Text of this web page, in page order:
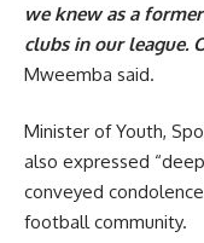
we knew as a
clubs in our league.
Mweemba said.
Minister of Youth,
also expressed
conveyed
football community.